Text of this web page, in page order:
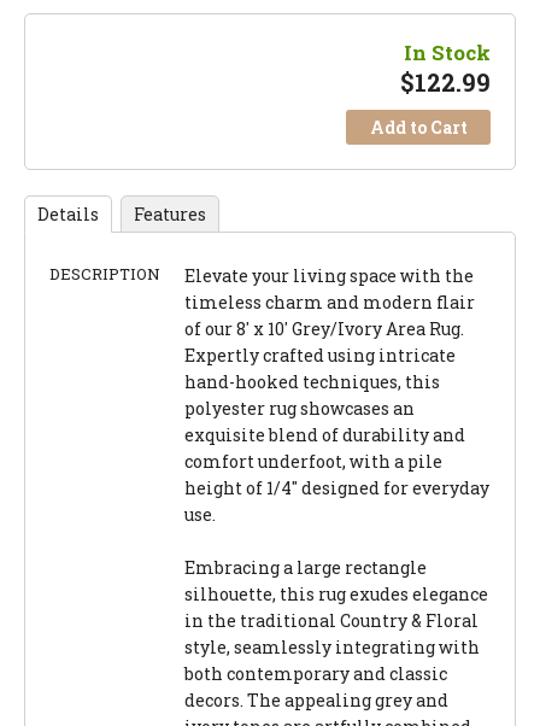
In Stock
$122.99
Add to Cart
Details Features
DESCRIPTION
Elevate your living space with the
timeless charm and modern flair
of our 8' x 10' Grey/Ivory Area Rug.
Expertly crafted using intricate
hand-hooked techniques, this
polyester rug showcases an
exquisite blend of durability and
comfort underfoot, with a pile
height of 1/4" designed for everyday
use.
Embracing a large rectangle
silhouette, this rug exudes elegance
in the traditional Country & Floral
style, seamlessly integrating with
both contemporary and classic
decors. The appealing grey and